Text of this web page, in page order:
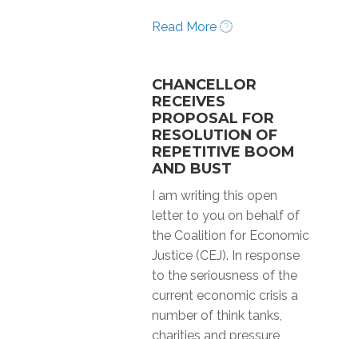
Read More
CHANCELLOR
RECEIVES
PROPOSAL FOR
RESOLUTION OF
REPETITIVE BOOM
AND BUST
I am writing this open
letter to you on behalf of
the Coalition for Economic
Justice (CEJ). In response
to the seriousness of the
current economic crisis a
number of think tanks,
charities and pressure